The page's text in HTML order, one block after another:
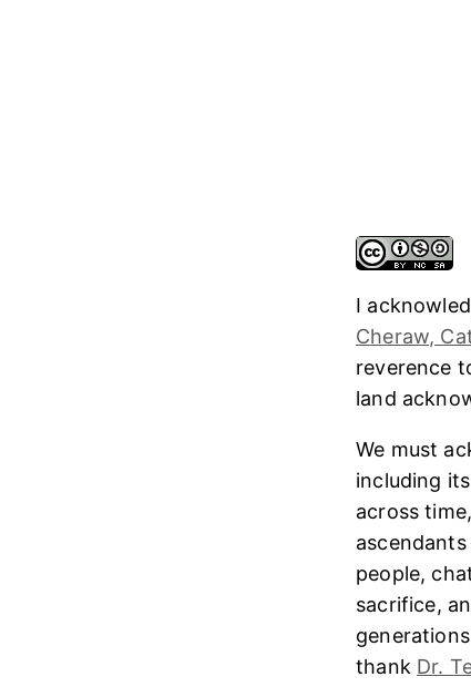
I
Cheraw,
reverence
land
We must
including
across
people,
sacrifice,
thank Dr.